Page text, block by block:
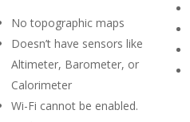
No topographic maps
Doesn’t have sensors like
Altimeter, Barometer, or
Calorimeter
Wi-Fi cannot be enabled.